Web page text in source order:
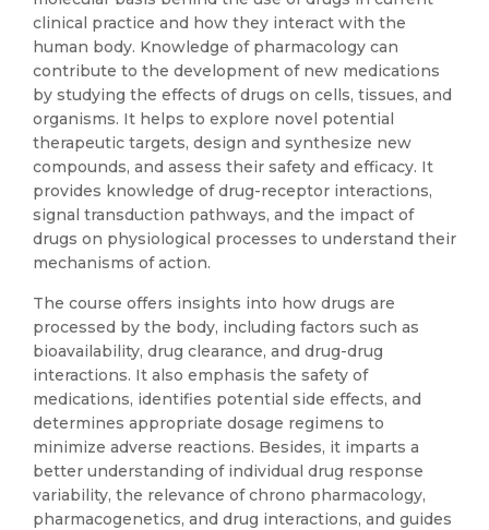
clinical practice and how they interact with the
human body. Knowledge of pharmacology can
contribute to the development of new medications
by studying the effects of drugs on cells, tissues, and
organisms. It helps to explore novel potential
therapeutic targets, design and synthesize new
compounds, and assess their safety and efficacy. It
provides knowledge of drug-receptor interactions,
signal transduction pathways, and the impact of
drugs on physiological processes to understand their
mechanisms of action.
The course offers insights into how drugs are
processed by the body, including factors such as
bioavailability, drug clearance, and drug-drug
interactions. It also emphasis the safety of
medications, identifies potential side effects, and
determines appropriate dosage regimens to
minimize adverse reactions. Besides, it imparts a
better understanding of individual drug response
variability, the relevance of chrono pharmacology,
pharmacogenetics, and drug interactions, and guides